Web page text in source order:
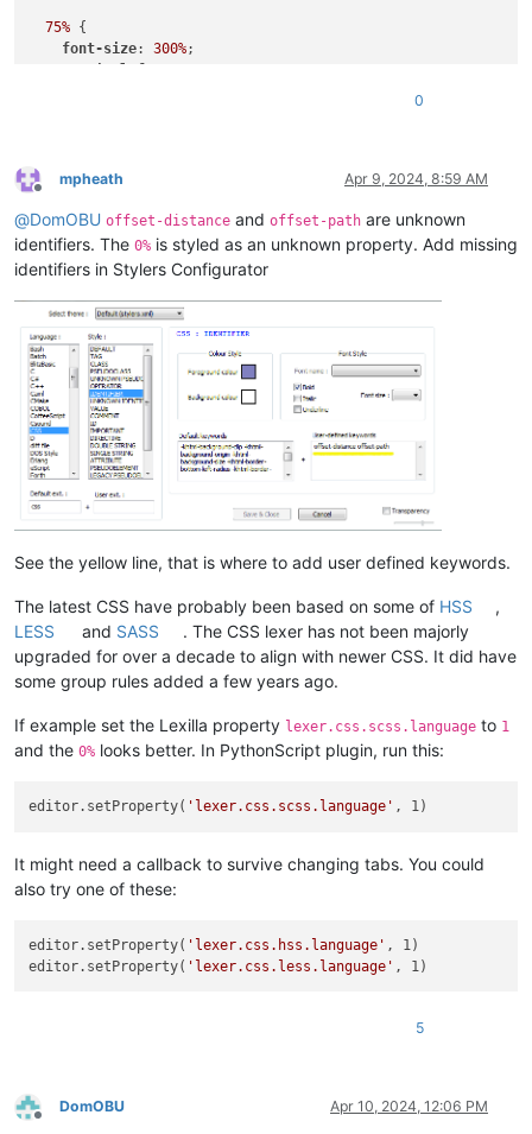
75% {
font-size: 300%;
margin-left
  }
}
0
Offline
mpheath Apr 9, 2024, 8:59 AM
@DomOBU offset-distance and offset-path are unknown
identifiers. The 0% is styled as an unknown property. Add missing
identifiers in Stylers Configurator
See the yellow line, that is where to add user defined keywords.
The latest CSS have probably been based on some of HSS
,
LESS
and SASS
. The CSS lexer has not been majorly
upgraded for over a decade to align with newer CSS. It did have
some group rules added a few years ago.
If example set the Lexilla property lexer.css.scss.language to 1
and the 0% looks better. In PythonScript plugin, run this:
editor.setProperty( 'lexer.css.scss.language'
It might need a callback to survive changing tabs. You could
also try one of these:
editor.setProperty( 'lexer.css.hss.language' , 1)
editor.setProperty( 'lexer.css.less.language'
5
Offline
DomOBU Apr 10, 2024, 12:06 PM